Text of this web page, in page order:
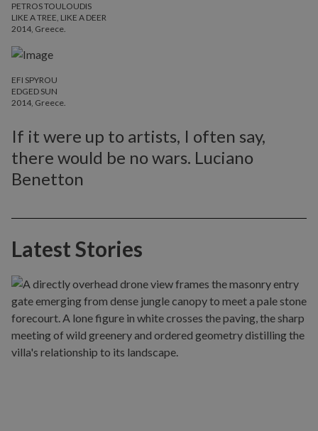
PETROS TOULOUDIS
LIKE A TREE, LIKE A DEER
2014, Greece.
EFI SPYROU
EDGED SUN
2014, Greece.
If it were up to artists, I often say,
there would be no wars. Luciano
Benetton
Latest Stories